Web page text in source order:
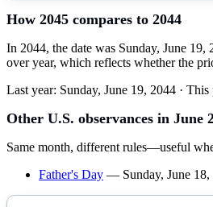
How 2045 compares to 2044
In 2044, the date was Sunday, June 19,
over year, which reflects whether the
Last year: Sunday, June 19, 2044 · This
Other U.S. observances in June
Same month, different rules—useful
Father's Day — Sunday, June